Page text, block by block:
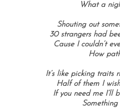
What a
Shouting out
30 strangers had
Cause I couldn’t
How
It’s like picking traits
Half of them I
If you need me I’ll
Something